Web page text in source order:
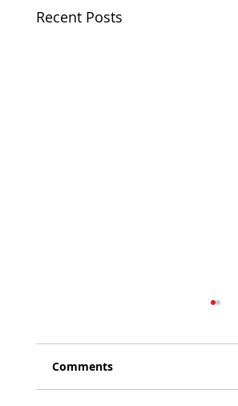
Recent Posts
Comments